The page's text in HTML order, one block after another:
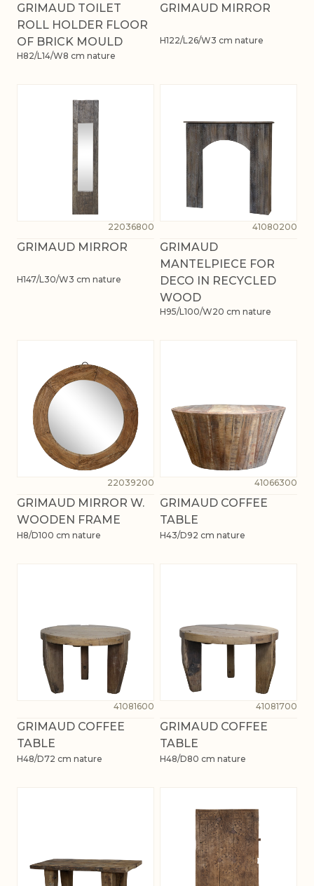
GRIMAUD TOILET
ROLL HOLDER FLOOR
OF BRICK MOULD
H82/L14/W8 cm nature
GRIMAUD MIRROR
H122/L26/W3 cm nature
22036800
GRIMAUD MIRROR
H147/L30/W3 cm nature
41080200
GRIMAUD
MANTELPIECE FOR
DECO IN RECYCLED
WOOD
H95/L100/W20 cm nature
22039200
GRIMAUD MIRROR W.
WOODEN FRAME
H8/D100 cm nature
41066300
GRIMAUD COFFEE
TABLE
H43/D92 cm nature
41081600
GRIMAUD COFFEE
TABLE
H48/D72 cm nature
41081700
GRIMAUD COFFEE
TABLE
H48/D80 cm nature